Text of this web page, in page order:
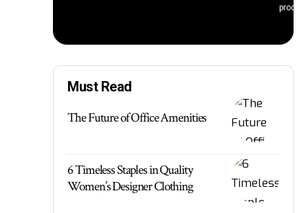
Must Read
The Future of Office Amenities
6 Timeless Staples in Quality
Women’s Designer Clothing